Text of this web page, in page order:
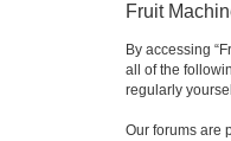
Fruit
By accessing
all of the
regularly
Our forums are